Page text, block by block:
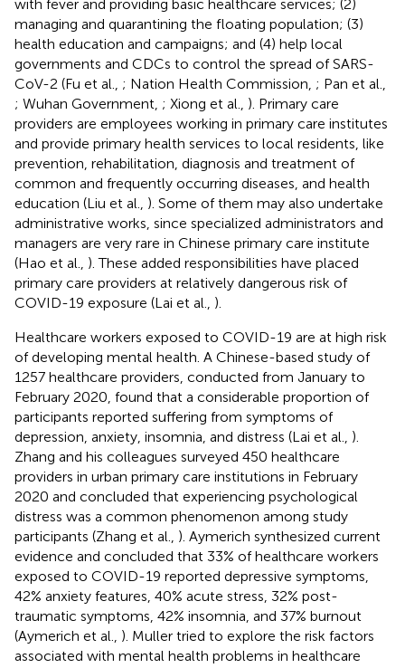
with fever and providing basic healthcare services; (2)
managing and quarantining the floating population; (3)
health education and campaigns; and (4) help local
governments and CDCs to control the spread of SARS-
CoV-2 (Fu et al., ; Nation Health Commission, ; Pan et al.,
; Wuhan Government, ; Xiong et al., ). Primary care
providers are employees working in primary care institutes
and provide primary health services to local residents, like
prevention, rehabilitation, diagnosis and treatment of
common and frequently occurring diseases, and health
education (Liu et al., ). Some of them may also undertake
administrative works, since specialized administrators and
managers are very rare in Chinese primary care institute
(Hao et al., ). These added responsibilities have placed
primary care providers at relatively dangerous risk of
COVID-19 exposure (Lai et al., ).
Healthcare workers exposed to COVID-19 are at high risk
of developing mental health. A Chinese-based study of
1257 healthcare providers, conducted from January to
February 2020, found that a considerable proportion of
participants reported suffering from symptoms of
depression, anxiety, insomnia, and distress (Lai et al., ).
Zhang and his colleagues surveyed 450 healthcare
providers in urban primary care institutions in February
2020 and concluded that experiencing psychological
distress was a common phenomenon among study
participants (Zhang et al., ). Aymerich synthesized current
evidence and concluded that 33% of healthcare workers
exposed to COVID-19 reported depressive symptoms,
42% anxiety features, 40% acute stress, 32% post-
traumatic symptoms, 42% insomnia, and 37% burnout
(Aymerich et al., ). Muller tried to explore the risk factors
associated with mental health problems in healthcare